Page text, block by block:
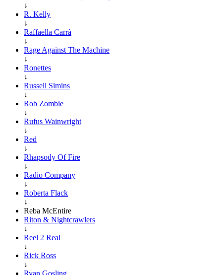
↓
R. Kelly
↓
Raffaella Carrà
↓
Rage Against The Machine
↓
Ronettes
↓
Russell Simins
↓
Rob Zombie
↓
Rufus Wainwright
↓
Red
↓
Rhapsody Of Fire
↓
Radio Company
↓
Roberta Flack
↓
Reba McEntire
Riton & Nightcrawlers
↓
Reel 2 Real
↓
Rick Ross
↓
Ryan Gosling